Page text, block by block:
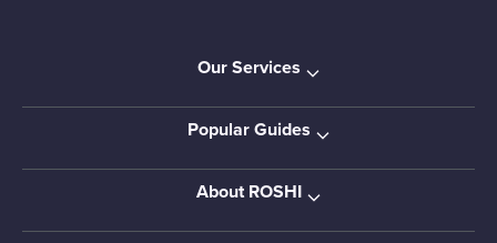
Our Services
Popular Guides
About ROSHI